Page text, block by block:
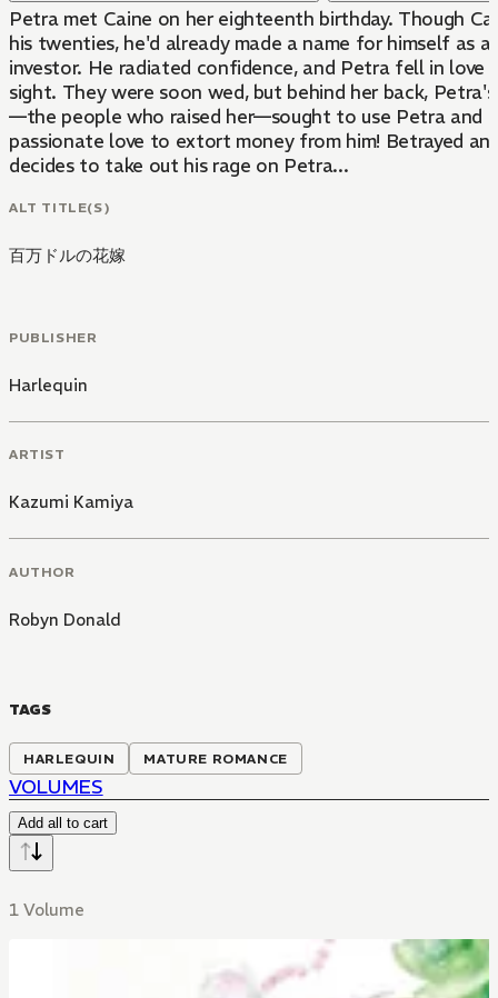
Petra met Caine on her eighteenth birthday. Though
his twenties, he'd already made a name for himself as
investor. He radiated confidence, and Petra fell in love
sight. They were soon wed, but behind her back,
—the people who raised her—sought to use Petra and
passionate love to extort money from him! Betrayed
decides to take out his rage on Petra...
ALT TITLE(S)
百万ドルの花嫁
PUBLISHER
Harlequin
ARTIST
Kazumi Kamiya
AUTHOR
Robyn Donald
TAGS
HARLEQUIN MATURE ROMANCE
VOLUMES
Add all to cart
1 Volume